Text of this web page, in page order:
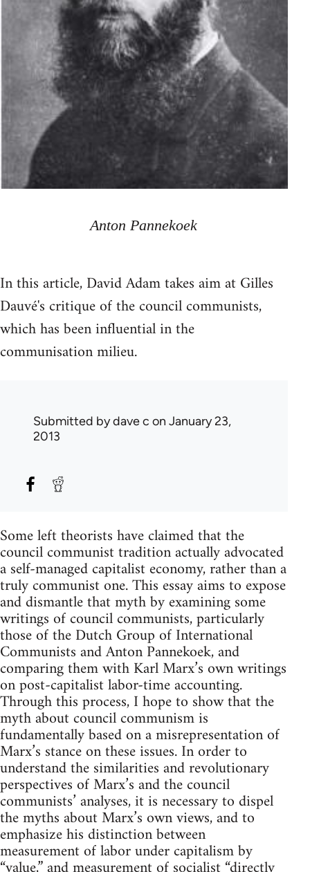
Anton Pannekoek
In this article, David Adam takes aim at Gilles
Dauvé's critique of the council communists,
which has been influential in the
communisation milieu.
Submitted bydave c on January 23,
2013
Some left theorists have claimed that the
council communist tradition actually advocated
a self-managed capitalist economy, rather than a
truly communist one. This essay aims to expose
and dismantle that myth by examining some
writings of council communists, particularly
those of the Dutch Group of International
Communists and Anton Pannekoek, and
comparing them with Karl Marx’s own writings
on post-capitalist labor-time accounting.
Through this process, I hope to show that the
myth about council communism is
fundamentally based on a misrepresentation of
Marx’s stance on these issues. In order to
understand the similarities and revolutionary
perspectives of Marx’s and the council
communists’ analyses, it is necessary to dispel
the myths about Marx’s own views, and to
emphasize his distinction between
measurement of labor under capitalism by